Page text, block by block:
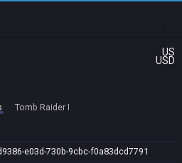
US
USD
Tomb Raider I
e03d-730b-9cbc-f0a83dcd7791